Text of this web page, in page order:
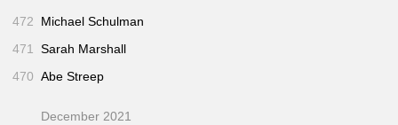
472
Michael Schulman
471 Sarah Marshall
470 Abe Streep
December 2021